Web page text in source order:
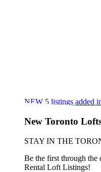
NEW 5 listings added
New Toronto
STAY IN THE
Be the first through
Rental Loft Listings!